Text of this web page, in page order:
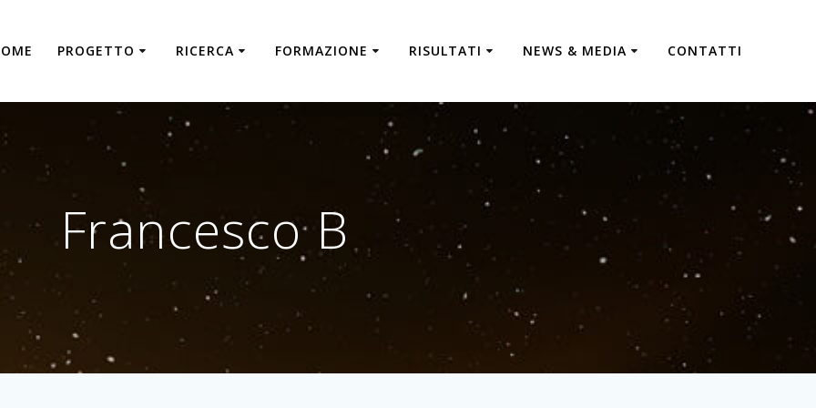
PROGETTO RICERCA FORMAZIONE RISULTATI NEWS & MEDIA CONTATTI
Francesco B